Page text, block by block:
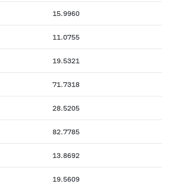
15.9960
11.0755
19.5321
71.7318
28.5205
82.7785
13.8692
19.5609